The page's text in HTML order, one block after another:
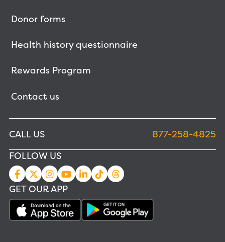
Donor forms
Health history questionnaire
Rewards Program
Contact us
CALL US
877-258-4825
FOLLOW US
GET OUR APP